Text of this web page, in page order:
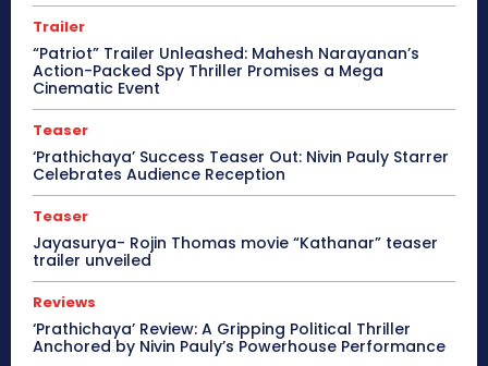
Trailer
“Patriot” Trailer Unleashed: Mahesh Narayanan’s
Action-Packed Spy Thriller Promises a Mega
Cinematic Event
Teaser
‘Prathichaya’ Success Teaser Out: Nivin Pauly Starrer
Celebrates Audience Reception
Teaser
Jayasurya- Rojin Thomas movie “Kathanar” teaser
trailer unveiled
Reviews
‘Prathichaya’ Review: A Gripping Political Thriller
Anchored by Nivin Pauly’s Powerhouse Performance